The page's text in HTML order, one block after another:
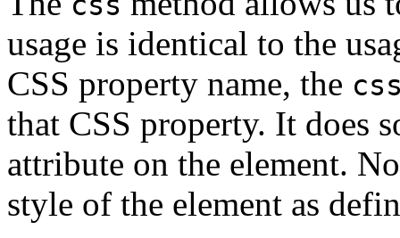
usage is identical to the
CSS property name, the
that CSS property. It does
attribute on the element.
style of the element as